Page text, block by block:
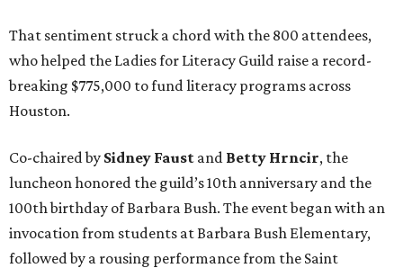
That sentiment struck a chord with the 800 attendees,
who helped the Ladies for Literacy Guild raise a record-
breaking $775,000 to fund literacy programs across
Houston.
Co-chaired by Sidney Faust and Betty Hrncir, the
luncheon honored the guild’s 10th anniversary and the
100th birthday of Barbara Bush. The event began with an
invocation from students at Barbara Bush Elementary,
followed by a rousing performance from the Saint